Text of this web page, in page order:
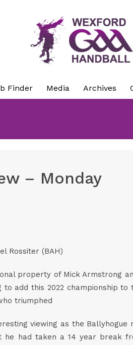
Finder Media Archives
– Monday
Rossiter (BAH)
property of Mick Armstrong
add this 2022 championship
triumphed
viewing as the
had taken a 14 year break